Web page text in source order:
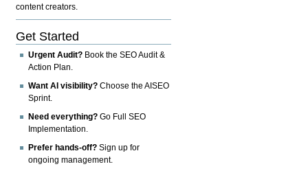
content creators.
Get Started
Urgent Audit? Book the SEO Audit &
Action Plan.
Want AI visibility? Choose the AISEO
Sprint.
Need everything? Go Full SEO
Implementation.
Prefer hands-off? Sign up for
ongoing management.